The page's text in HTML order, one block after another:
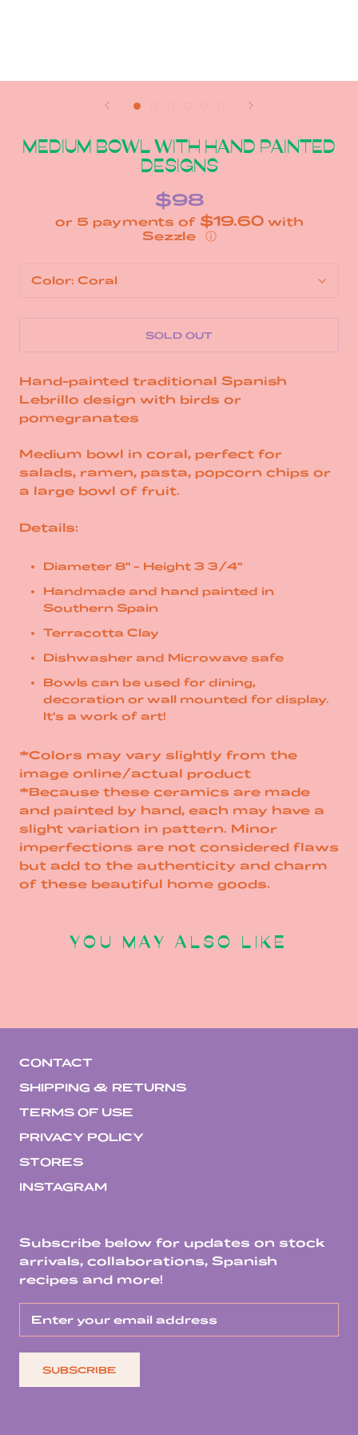
MEDIUM BOWL WITH HAND PAINTED
DESIGNS
$98
or 5 payments of $19.60with
ⓘ
Color: Coral
SOLD OUT
Hand-painted traditional Spanish
Lebrillo design with birds or
pomegranates
Medium bowl in coral, perfect for
salads, ramen, pasta, popcorn chips or
a large bowl of fruit.
Details:
Diameter 8" - Height 3 3/4"
Handmade and hand painted in
Southern Spain
Terracotta Clay
Dishwasher and Microwave safe
Bowls can be used for dining,
decoration or wall mounted for display.
It's a work of art!
*Colors may vary slightly from the
image online/actual product
*Because these ceramics are made
and painted by hand, each may have a
slight variation in pattern. Minor
imperfections are not considered flaws
but add to the authenticity and charm
of these beautiful home goods.
YOU MAY ALSO LIKE
CONTACT
SHIPPING & RETURNS
TERMS OF USE
PRIVACY POLICY
STORES
INSTAGRAM
Subscribe below for updates on stock
arrivals, collaborations, Spanish
recipes and more!
SUBSCRIBE